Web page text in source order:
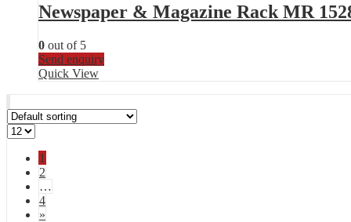
Newspaper & Magazine Rack MR
0 out of 5
Send enquiry
Quick View
1
2
…
4
»